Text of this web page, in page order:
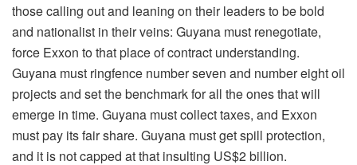
those calling out and leaning on their leaders to be bold
and nationalist in their veins: Guyana must renegotiate,
force Exxon to that place of contract understanding.
Guyana must ringfence number seven and number eight oil
projects and set the benchmark for all the ones that will
emerge in time. Guyana must collect taxes, and Exxon
must pay its fair share. Guyana must get spill protection,
and it is not capped at that insulting US$2 billion.